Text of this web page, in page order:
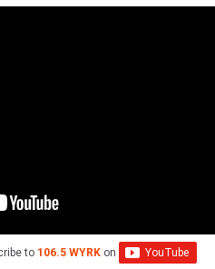
to 106.5 WYRK on